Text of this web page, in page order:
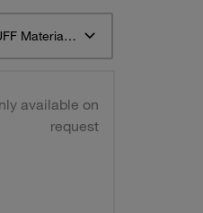
Sort by STAUFF Material Description ascending
available on
request